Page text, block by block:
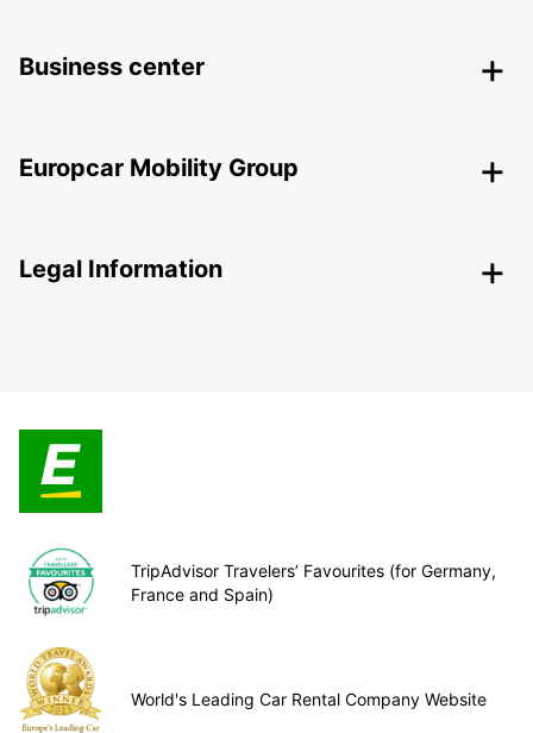
Business center
Europcar Mobility Group
Legal Information
TripAdvisor Travelers’ Favourites (for Germany,
France and Spain)
World's Leading Car Rental Company Website